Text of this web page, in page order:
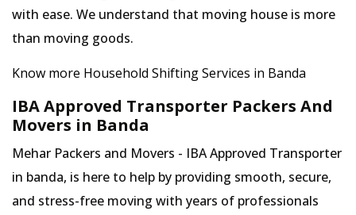
with ease. We understand that moving house is more
than moving goods.
Know more Household Shifting Services in Banda
IBA Approved Transporter Packers And
Movers in Banda
Mehar Packers and Movers - IBA Approved Transporter
in banda, is here to help by providing smooth, secure,
and stress-free moving with years of professionals